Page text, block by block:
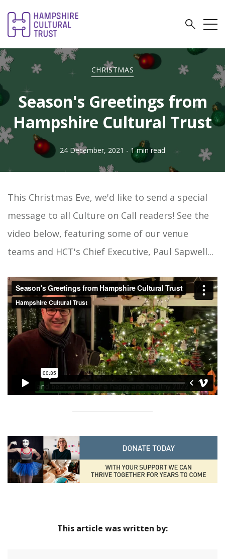
CHRISTMAS
Season's Greetings from
Hampshire Cultural Trust
24 December, 2021 - 1 min read
This Christmas Eve, we'd like to send a special
message to all Culture on Call readers! See the
video below, featuring some of our venue
teams and HCT's Chief Executive, Paul Sapwell...
This article was written by: